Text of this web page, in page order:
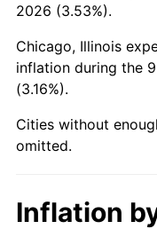
1976 $748.68
1977 $797.37
1978 $857.89
1980 $1,084.21
2026 (3.53%).
Chicago, Illinois
inflation during the
(3.16%).
Cities without
omitted.
Inflation